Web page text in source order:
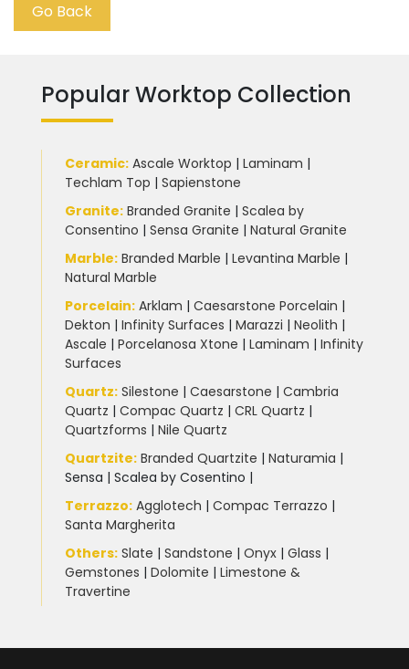
Go Back
Popular Worktop Collection
Ceramic: Ascale Worktop | Laminam |
Techlam Top | Sapienstone
Granite: Branded Granite | Scalea by
Consentino | Sensa Granite | Natural Granite
Marble: Branded Marble | Levantina Marble |
Natural Marble
Porcelain: Arklam | Caesarstone Porcelain |
Dekton | Infinity Surfaces | Marazzi | Neolith |
Ascale | Porcelanosa Xtone | Laminam | Infinity
Surfaces
Quartz: Silestone | Caesarstone | Cambria
Quartz | Compac Quartz | CRL Quartz |
Quartzforms | Nile Quartz
Quartzite: Branded Quartzite | Naturamia |
Sensa | Scalea by Cosentino |
Terrazzo: Agglotech | Compac Terrazzo |
Santa Margherita
Others: Slate | Sandstone | Onyx | Glass |
Gemstones | Dolomite | Limestone &
Travertine